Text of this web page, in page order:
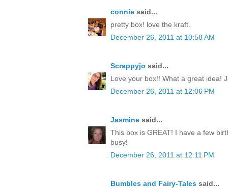
connie said...
pretty box! love the kraft.
December 26, 2011 at 10:58 AM
Scrappyjo said...
Love your box!! What a great idea!
December 26, 2011 at 12:06 PM
Jasmine said...
This box is GREAT! I have a few
busy!
December 26, 2011 at 12:11 PM
Bumbles and Fairy-Tales said...